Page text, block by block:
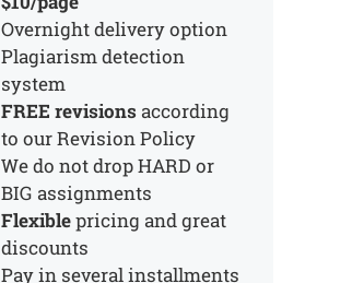
Overnight delivery option
Plagiarism detection
system
FREE revisions according
to our Revision Policy
We do not drop HARD or
BIG assignments
Flexiblepricing and great
discounts
Pay in several installments